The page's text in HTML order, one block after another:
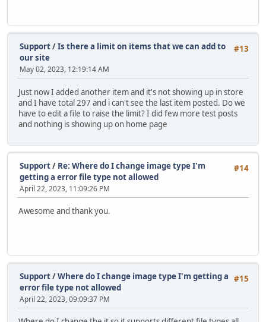
#13
Support/Is there a limit on items that we can add to
our site
May 02, 2023, 12:19:14 AM
Just now I added another item and it's not showing up in store
and I have total 297 and i can't see the last item posted. Do we
have to edit a file to raise the limit? I did few more test posts
and nothing is showing up on home page
#14
Support/ Re: Where do I change image type I'm
getting a error file type not allowed
April 22, 2023, 11:09:26 PM
Awesome and thank you.
#15
Support/Where do I change image type I'm getting a
error file type not allowed
April 22, 2023, 09:09:37 PM